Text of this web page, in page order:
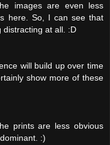
images are even less
here. So, I can see that
distracting at all. :D
will build up over time
show more of these
prints are less obvious
:)